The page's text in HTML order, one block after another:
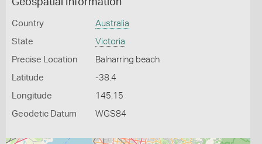
Geospatial Information
Country Australia
State Victoria
Precise Location Balnarring beach
Latitude -38.4
Longitude 145.15
Geodetic Datum WGS84